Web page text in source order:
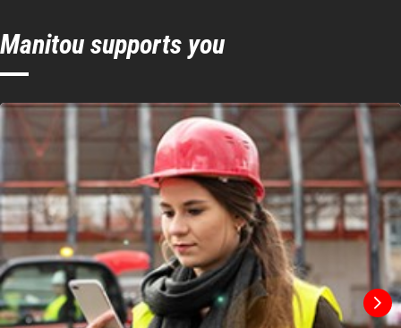
Manitou supports you